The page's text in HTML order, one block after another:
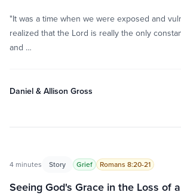
"It was a time when we were exposed and
realized that the Lord is really the only
and …
Daniel & Allison Gross
4 minutes Story Grief Romans 8:20-21
Seeing God's Grace in the Loss of